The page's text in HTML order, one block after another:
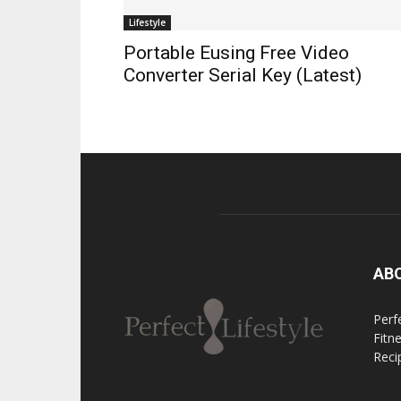
Lifestyle
Portable Eusing Free Video
Converter Serial Key (Latest)